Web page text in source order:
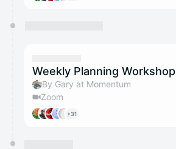
Weekly Planning Workshop
By Gary at Momentum
Zoom
+31